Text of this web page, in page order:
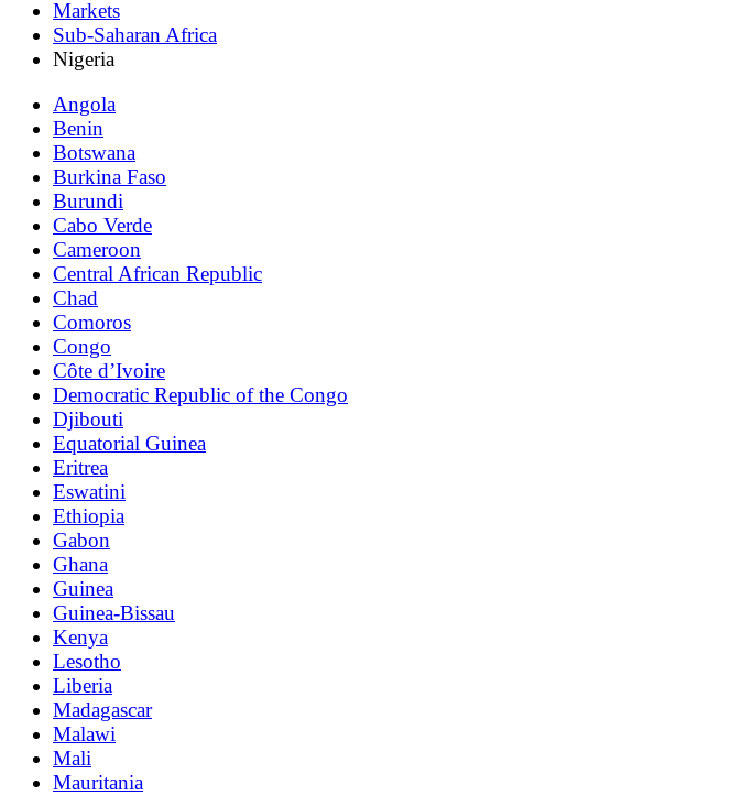
Markets
Sub-Saharan Africa
Nigeria
Angola
Benin
Botswana
Burkina Faso
Burundi
Cabo Verde
Cameroon
Central African Republic
Chad
Comoros
Congo
Côte d’Ivoire
Democratic Republic of the Congo
Djibouti
Equatorial Guinea
Eritrea
Eswatini
Ethiopia
Gabon
Ghana
Guinea
Guinea-Bissau
Kenya
Lesotho
Liberia
Madagascar
Malawi
Mali
Mauritania